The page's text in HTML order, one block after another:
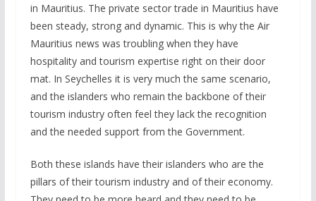
in Mauritius. The private sector trade in Mauritius have
been steady, strong and dynamic. This is why the Air
Mauritius news was troubling when they have
hospitality and tourism expertise right on their door
mat. In Seychelles it is very much the same scenario,
and the islanders who remain the backbone of their
tourism industry often feel they lack the recognition
and the needed support from the Government.
Both these islands have their islanders who are the
pillars of their tourism industry and of their economy.